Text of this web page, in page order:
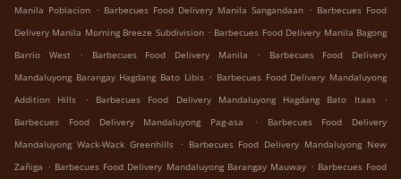
Manila Poblacion . Barbecues Food Delivery Manila Sangandaan . Barbecues Food
Delivery Manila Morning Breeze Subdivision . Barbecues Food Delivery Manila Bagong
Barrio West
. Barbecues Food Delivery Manila .
Barbecues Food Delivery
Mandaluyong Barangay Hagdang Bato Libis . Barbecues Food Delivery Mandaluyong
Addition Hills
. Barbecues Food Delivery Mandaluyong Hagdang Bato Itaas
.
Barbecues Food Delivery Mandaluyong Pag-asa
.
Barbecues Food Delivery
Mandaluyong Wack-Wack Greenhills . Barbecues Food Delivery Mandaluyong New
Zañiga . Barbecues Food Delivery Mandaluyong Barangay Mauway . Barbecues Food